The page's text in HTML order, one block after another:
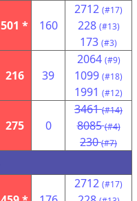
501 * 160
2712 (#17)
228 (#13)
173 (#3)
216 39
2064 (#9)
1099 (#18)
1991 (#12)
275 0
3461 (#14)
8085 (#4)
230 (#7)
2712 (#17)